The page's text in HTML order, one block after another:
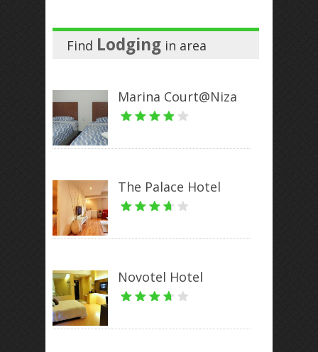
Find Lodging in area
Marina Court@Niza
The Palace Hotel
Novotel Hotel